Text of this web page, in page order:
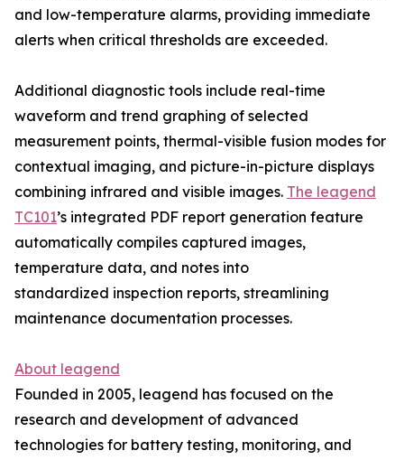
and low-temperature alarms, providing immediate
alerts when critical thresholds are exceeded.
Additional diagnostic tools include real-time
waveform and trend graphing of selected
measurement points, thermal-visible fusion modes for
contextual imaging, and picture-in-picture displays
combining infrared and visible images. The leagend
TC101’s integrated PDF report generation feature
automatically compiles captured images,
temperature data, and notes into
standardized inspection reports, streamlining
maintenance documentation processes.
About leagend
Founded in 2005, leagend has focused on the
research and development of advanced
technologies for battery testing, monitoring, and